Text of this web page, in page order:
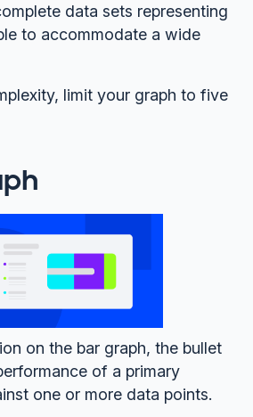
data sets representing
to accommodate a wide
limit your graph to five
on the bar graph, the bullet
of a primary
one or more data points.